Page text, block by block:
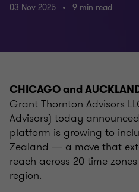
03 Nov 2025 9 min read
CHICAGO and
Grant Thornton Advisors
Advisors) today
platform is growing to
Zealand — a move that
reach across 20 time
region.